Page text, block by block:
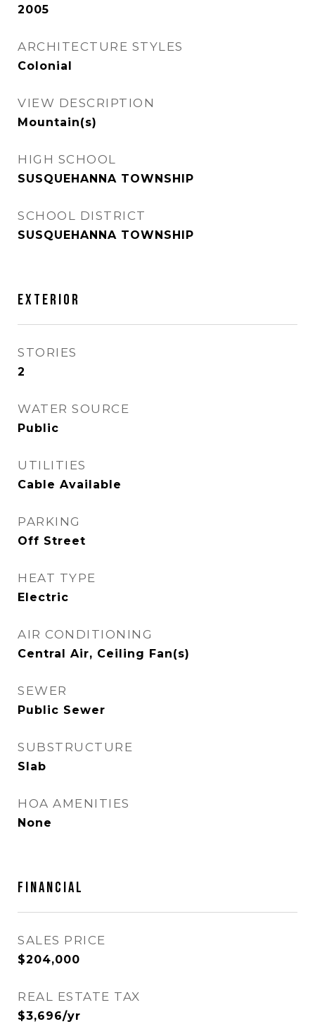
2005
ARCHITECTURE STYLES
Colonial
VIEW DESCRIPTION
Mountain(s)
HIGH SCHOOL
SUSQUEHANNA TOWNSHIP
SCHOOL DISTRICT
SUSQUEHANNA TOWNSHIP
EXTERIOR
STORIES
2
WATER SOURCE
Public
UTILITIES
Cable Available
PARKING
Off Street
HEAT TYPE
Electric
AIR CONDITIONING
Central Air, Ceiling Fan(s)
SEWER
Public Sewer
SUBSTRUCTURE
Slab
HOA AMENITIES
None
FINANCIAL
SALES PRICE
$204,000
REAL ESTATE TAX
$3,696/yr